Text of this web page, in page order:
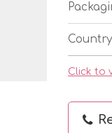
Click to